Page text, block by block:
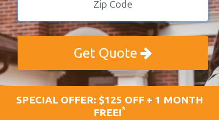
Get Quote
SPECIAL OFFER: $125 OFF + 1 MONTH
FREE!*